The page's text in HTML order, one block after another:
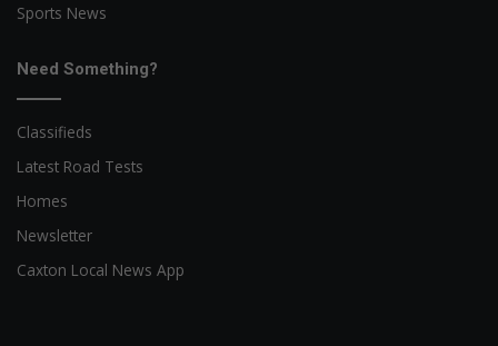
Sports News
Need Something?
Classifieds
Latest Road Tests
Homes
Newsletter
Caxton Local News App